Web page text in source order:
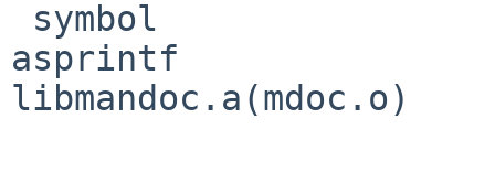
asprintf
libmandoc.a(mdoc.o)